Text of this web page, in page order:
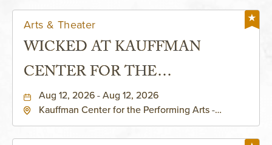
Arts & Theater
WICKED AT KAUFFMAN
CENTER FOR THE
PERFORMING ARTS - MURIEL
KAUFFMAN THEATRE
Aug 12, 2026 - Aug 12, 2026
Kauffman Center for the Performing Arts -